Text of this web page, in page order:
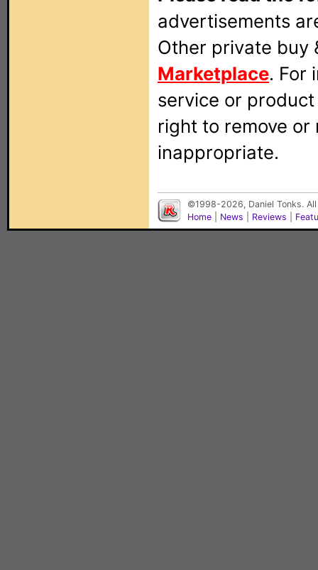
advertisements
Other private buy
Marketplace. For
service or
right to remove
inappropriate.
©1998-2026, Daniel Tonks.
Home
News Reviews